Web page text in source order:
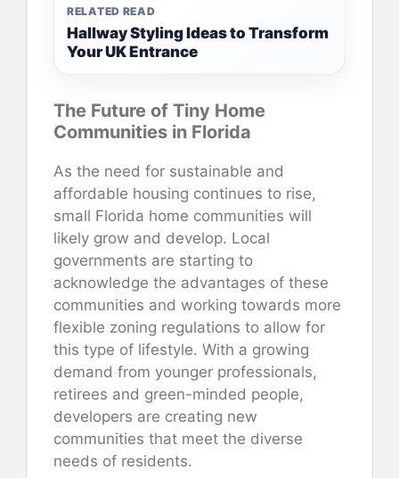
RELATED READ
Hallway Styling Ideas to Transform
Your UK Entrance
The Future of Tiny Home
Communities in Florida
As the need for sustainable and
affordable housing continues to rise,
small Florida home communities will
likely grow and develop. Local
governments are starting to
acknowledge the advantages of these
communities and working towards more
flexible zoning regulations to allow for
this type of lifestyle. With a growing
demand from younger professionals,
retirees and green-minded people,
developers are creating new
communities that meet the diverse
needs of residents.